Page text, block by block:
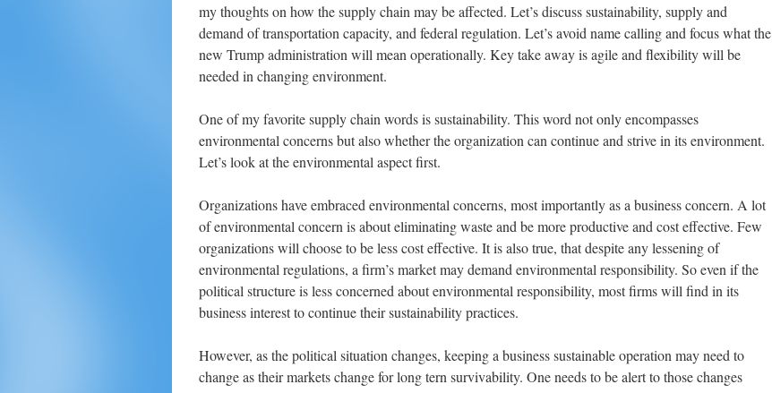
my thoughts on how the supply chain may be affected. Let’s discuss sustainability, supply and
demand of transportation capacity, and federal regulation. Let’s avoid name calling and focus what the
new Trump administration will mean operationally. Key take away is agile and flexibility will be
needed in changing environment.
One of my favorite supply chain words is sustainability. This word not only encompasses
environmental concerns but also whether the organization can continue and strive in its environment.
Let’s look at the environmental aspect first.
Organizations have embraced environmental concerns, most importantly as a business concern. A lot
of environmental concern is about eliminating waste and be more productive and cost effective. Few
organizations will choose to be less cost effective. It is also true, that despite any lessening of
environmental regulations, a firm’s market may demand environmental responsibility. So even if the
political structure is less concerned about environmental responsibility, most firms will find in its
business interest to continue their sustainability practices.
However, as the political situation changes, keeping a business sustainable operation may need to
change as their markets change for long tern survivability. One needs to be alert to those changes